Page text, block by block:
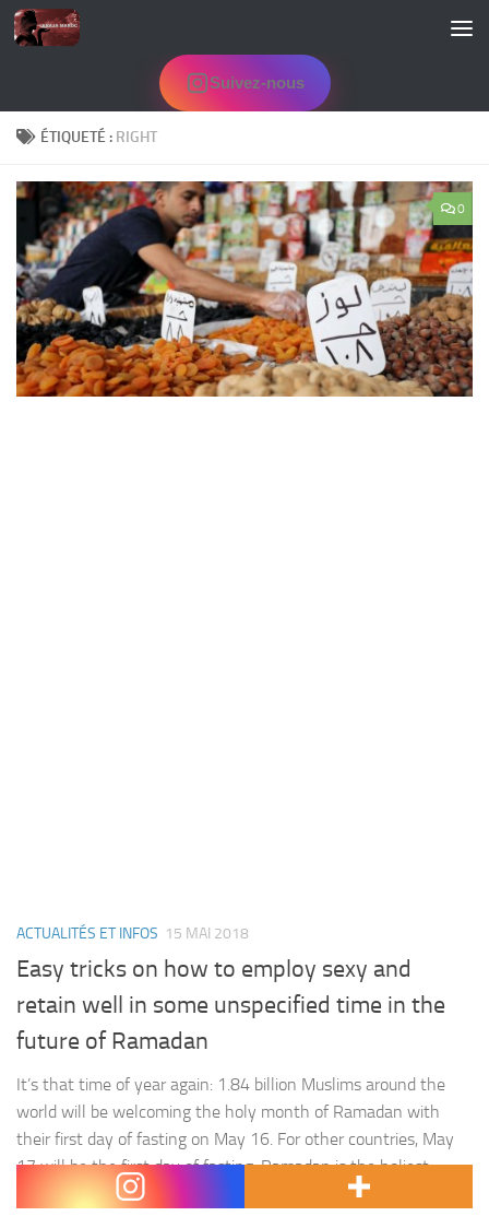
Skip to content
Suivez-nous
ÉTIQUETÉ : RIGHT
0
ACTUALITÉS ET INFOS 15 MAI 2018
Easy tricks on how to employ sexy and
retain well in some unspecified time in the
future of Ramadan
It’s that time of year again: 1.84 billion Muslims around the
world will be welcoming the holy month of Ramadan with
their first day of fasting on May 16. For other countries, May
17 will be the first day of fasting. Ramadan is the holiest
month for Muslims as it is regarded to be the…